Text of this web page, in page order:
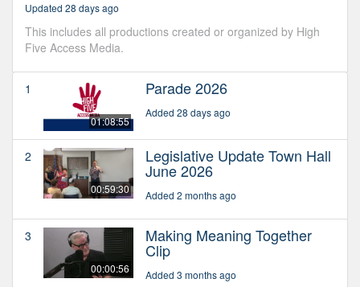
Updated 28 days ago
This includes all productions created or organized by High
Five Access Media.
1
01:08:55
Parade 2026
Added 28 days ago
2
00:59:30
Legislative Update Town Hall
June 2026
Added 2 months ago
3
00:00:56
Making Meaning Together
Clip
Added 3 months ago